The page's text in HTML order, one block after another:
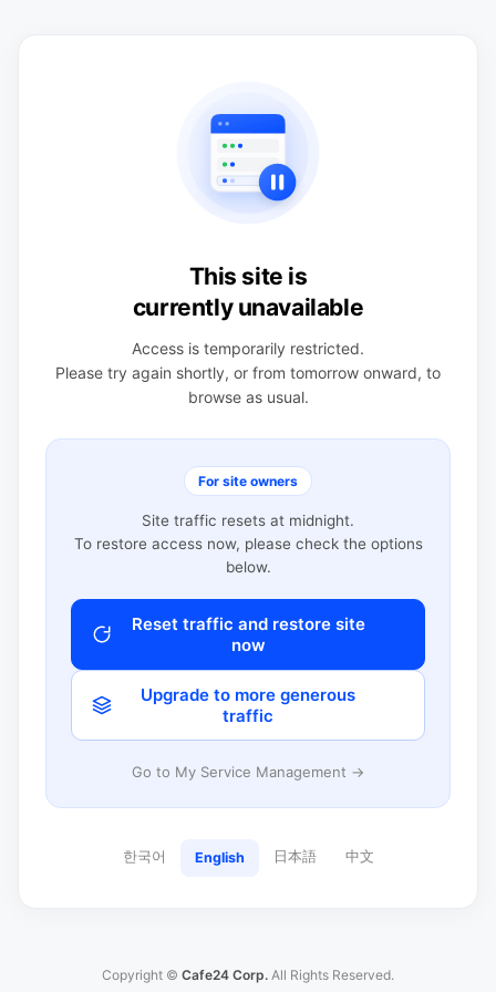
This site is
currently unavailable
Access is temporarily restricted.
Please try again shortly, or from tomorrow onward, to
browse as usual.
For site owners
Site traffic resets at midnight.
To restore access now, please check the options
below.
Reset traffic and restore site
now
Upgrade to more generous
traffic
Go to My Service Management →
한국어 English 日本語 中文
Copyright © Cafe24 Corp. All Rights Reserved.